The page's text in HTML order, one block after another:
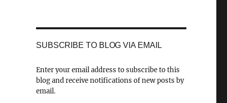
SUBSCRIBE TO BLOG VIA EMAIL
Enter your email address to subscribe to this
blog and receive notifications of new posts by
email.